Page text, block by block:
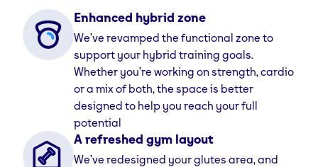
Enhanced hybrid zone
We’ve revamped the functional zone to
support your hybrid training goals.
Whether you’re working on strength, cardio
or a mix of both, the space is better
designed to help you reach your full
potential
A refreshed gym layout
We’ve redesigned your glutes area, and